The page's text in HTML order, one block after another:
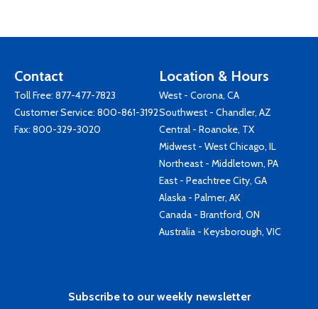
Contact
Toll Free: 877-477-7823
Customer Service: 800-861-3192
Fax: 800-329-3020
Location & Hours
West - Corona, CA
Southwest - Chandler, AZ
Central - Roanoke, TX
Midwest - West Chicago, IL
Northeast - Middletown, PA
East - Peachtree City, GA
Alaska - Palmer, AK
Canada - Brantford, ON
Australia - Keysborough, VIC
Subscribe to our weekly newsletter